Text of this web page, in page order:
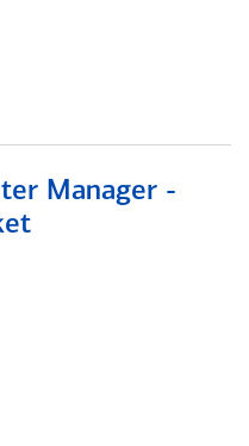
Manager -